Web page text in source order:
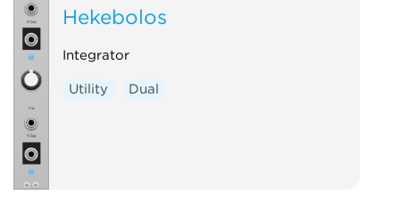
Hekēbolos
Integrator
Utility Dual